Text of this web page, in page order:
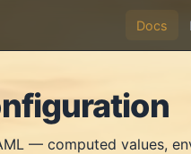
Docs
— computed values,